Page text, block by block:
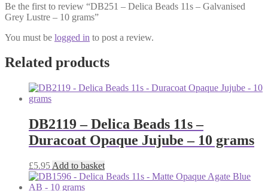
Be the first to review “DB251 – Delica Beads 11s – Galvanised
Grey Lustre – 10 grams”
You must be logged in to post a review.
Related products
DB2119 – Delica Beads 11s –
Duracoat Opaque Jujube – 10 grams
£5.95 Add to basket